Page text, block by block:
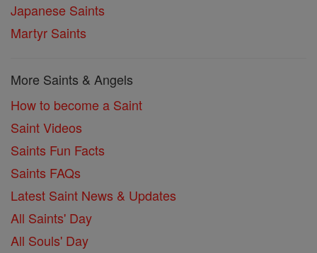
Japanese Saints
Martyr Saints
More Saints & Angels
How to become a Saint
Saint Videos
Saints Fun Facts
Saints FAQs
Latest Saint News & Updates
All Saints' Day
All Souls' Day